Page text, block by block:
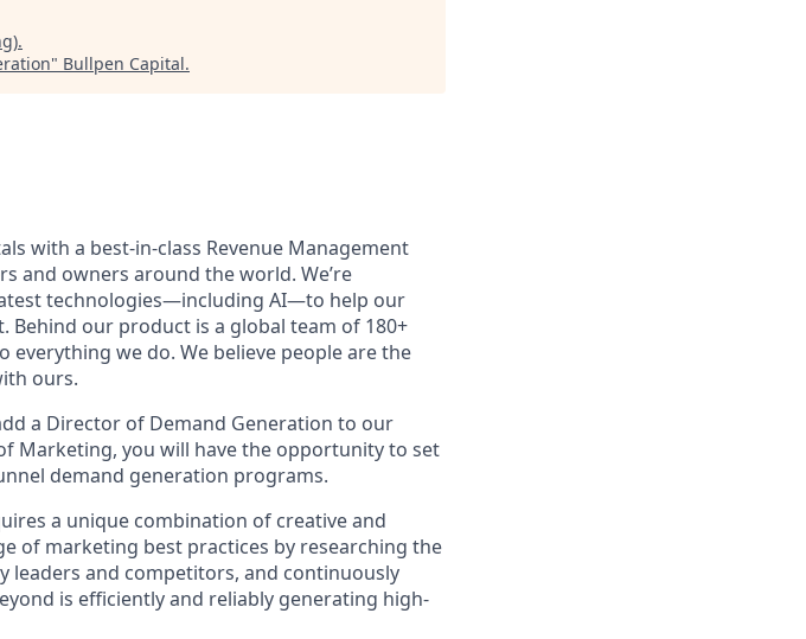
.
" Bullpen Capital.
with a best-in-class Revenue Management
and owners around the world. We’re
technologies—including AI—to help our
our product is a global team of 180+
we do. We believe people are the
ours.
a Director of Demand Generation to our
Marketing, you will have the opportunity to set
demand generation programs.
a unique combination of creative and
of marketing best practices by researching the
and competitors, and continuously
is efficiently and reliably generating high-